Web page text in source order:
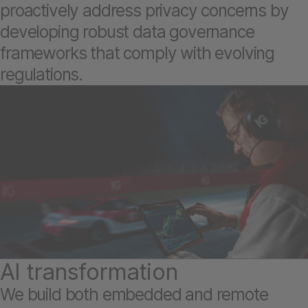
proactively address privacy concerns by
developing robust data governance
frameworks that comply with evolving
regulations.
AI transformation
We build both embedded and remote